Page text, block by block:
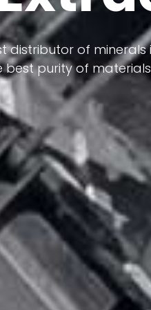
of minerals
purity of
of having a
in its formation;